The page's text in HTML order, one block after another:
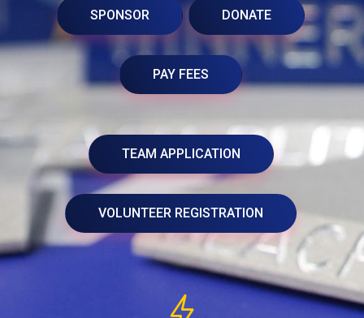
SPONSOR DONATE
PAY FEES
TEAM APPLICATION
VOLUNTEER REGISTRATION